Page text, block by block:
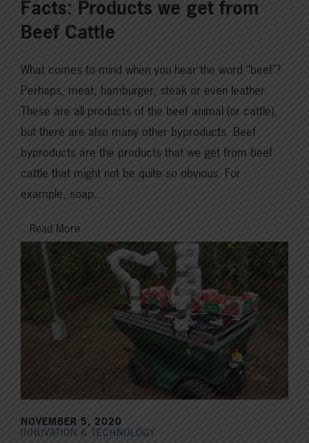
Facts: Products we get from
Beef Cattle
What comes to mind when you hear the word “beef”?
Perhaps, meat, hamburger, steak or even leather.
These are all products of the beef animal (or cattle),
but there are also many other byproducts. Beef
byproducts are the products that we get from beef
cattle that might not be quite so obvious. For
example, soap…
Read More
NOVEMBER 5, 2020
INNOVATION & TECHNOLOGY